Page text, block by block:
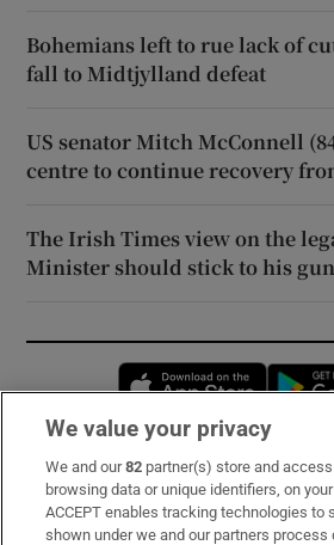
Bohemians left to rue lack of
fall to Midtjylland defeat
US senator Mitch McConnell
centre to continue recovery
The Irish Times view on the
Minister should stick to his
Opens
Subscribe
Support
We value your privacy
We and our82 partner(s) store and
browsing data or unique identifiers, on
ACCEPT enables tracking technologies to
shown under we and our partners process